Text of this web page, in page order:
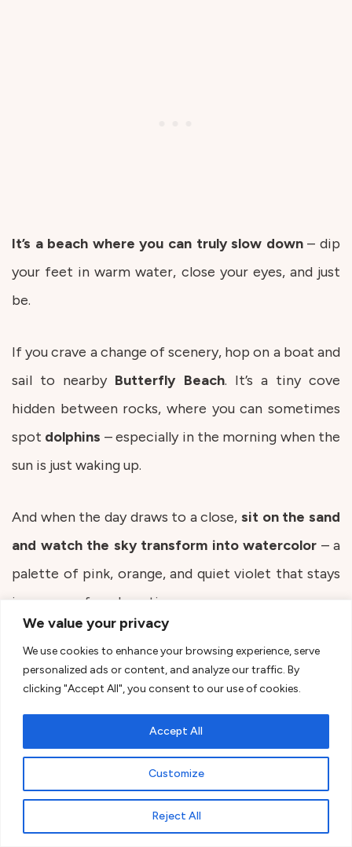
We value your privacy
We use cookies to enhance your browsing experience, serve
personalized ads or content, and analyze our traffic. By
clicking "Accept All", you consent to our use of cookies.
Customize
Reject All
Accept All
It’s a beach where you can truly slow down– dip
your feet in warm water, close your eyes, and just
be.
If you crave a change of scenery, hop on a boat and
sail to nearby Butterfly Beach. It’s a tiny cove
hidden between rocks, where you can sometimes
spot dolphins – especially in the morning when the
sun is just waking up.
And when the day draws to a close,sit on the sand
and watch the sky transform into watercolor – a
palette of pink, orange, and quiet violet that stays
in memory for a long time.